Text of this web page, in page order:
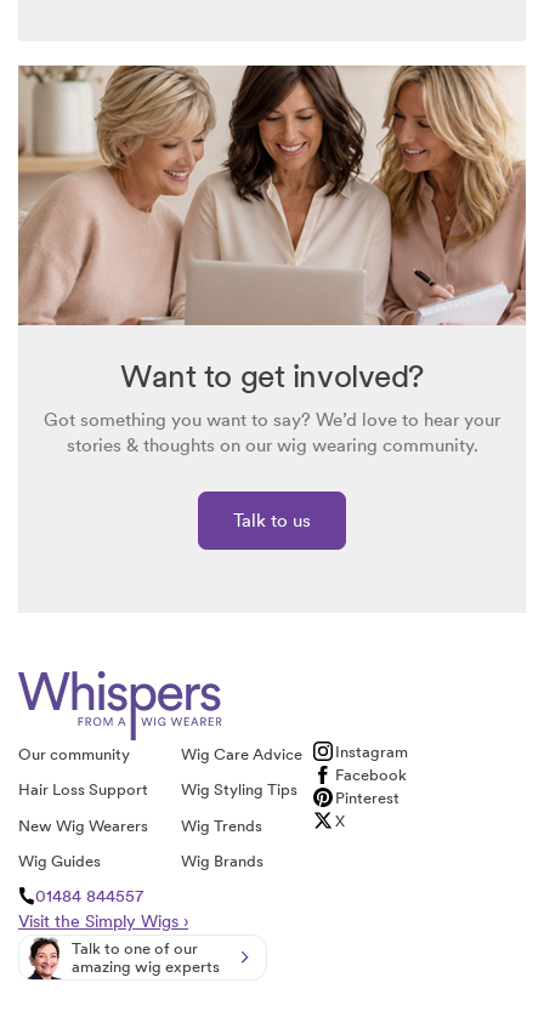
Want to get involved?
Got something you want to say? We’d love to hear your
stories & thoughts on our wig wearing community.
Talk to us
Our community
Hair Loss Support
New Wig Wearers
Wig Guides
Wig Care Advice
Wig Styling Tips
Wig Trends
Wig Brands
Instagram
Facebook
Pinterest
X
01484 844557
Visit the Simply Wigs ›
Talk to one of our
amazing wig experts